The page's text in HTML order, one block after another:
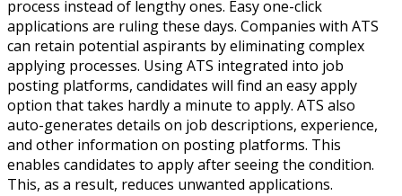
process instead of lengthy ones. Easy one-click
applications are ruling these days. Companies with ATS
can retain potential aspirants by eliminating complex
applying processes. Using ATS integrated into job
posting platforms, candidates will find an easy apply
option that takes hardly a minute to apply. ATS also
auto-generates details on job descriptions, experience,
and other information on posting platforms. This
enables candidates to apply after seeing the condition.
This, as a result, reduces unwanted applications.